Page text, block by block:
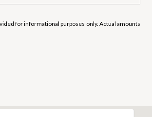
for informational purposes only. Actual amounts